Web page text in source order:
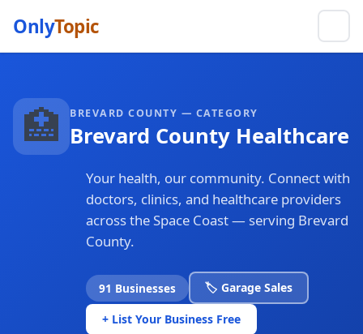
OnlyTopic
🏥 BREVARD COUNTY — CATEGORY
Brevard County Healthcare
Your health, our community. Connect with
doctors, clinics, and healthcare providers
across the Space Coast — serving Brevard
County.
91 Businesses 🏷️ Garage Sales
+ List Your Business Free